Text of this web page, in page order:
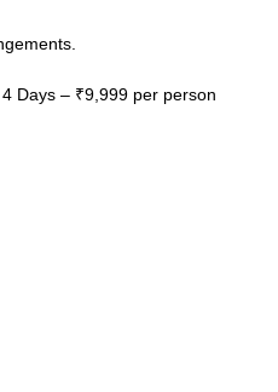
Days – ₹9,999 per person